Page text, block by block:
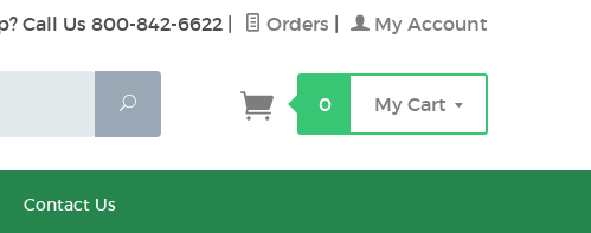
Call Us 800-842-6622 Orders My Account
Search
0 My Cart
Contact Us